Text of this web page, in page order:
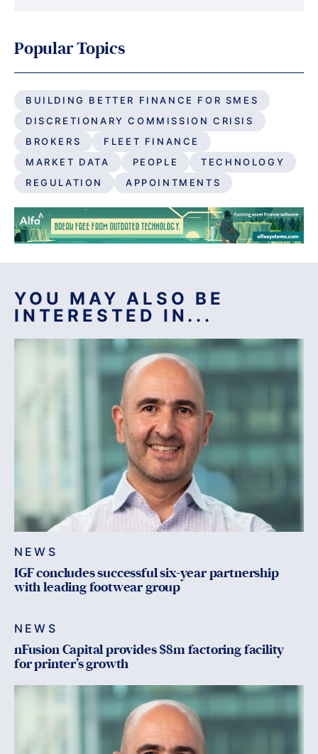
Popular Topics
BUILDING BETTER FINANCE FOR SMES
DISCRETIONARY COMMISSION CRISIS
BROKERS
FLEET FINANCE
MARKET DATA
PEOPLE
TECHNOLOGY
REGULATION
APPOINTMENTS
YOU MAY ALSO BE
INTERESTED IN...
NEWS
IGF concludes successful six-year partnership
with leading footwear group
NEWS
nFusion Capital provides $8m factoring facility
for printer’s growth